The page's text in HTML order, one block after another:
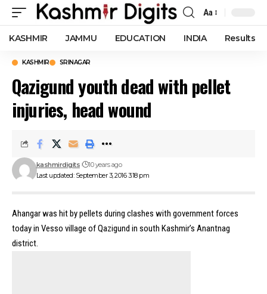
Font
Resizer
Aa
KASHMIR JAMMU EDUCATION INDIA Results
KASHMIR SRINAGAR
Qazigund youth dead with pellet
injuries, head wound
Last updated: September 3, 2016 3:18 pm
kashmirdigits 10 years ago
Ahangar was hit by pellets during clashes with government forces
today in Vesso village of Qazigund in south Kashmir’s Anantnag
district.